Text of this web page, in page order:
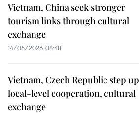
Vietnam, China seek stronger
tourism links through cultural
exchange
14/05/2026 08:48
Vietnam, Czech Republic step up
local-level cooperation, cultural
exchange